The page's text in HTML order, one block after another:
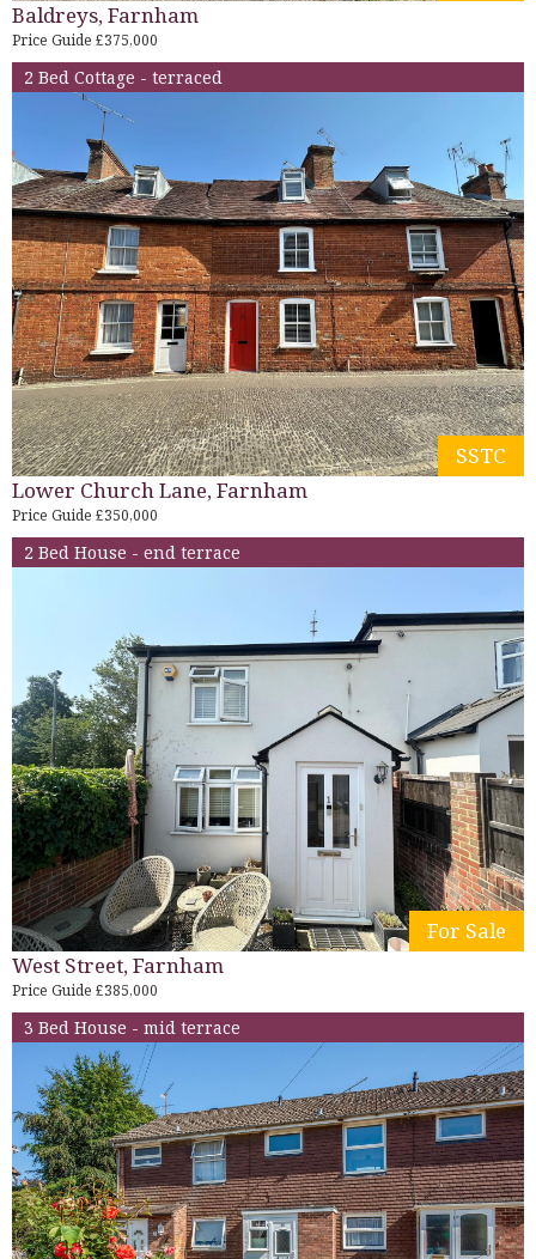
Baldreys, Farnham
Price Guide £375,000
2 Bed Cottage - terraced
SSTC
Lower Church Lane, Farnham
Price Guide £350,000
2 Bed House - end terrace
For Sale
West Street, Farnham
Price Guide £385,000
3 Bed House - mid terrace